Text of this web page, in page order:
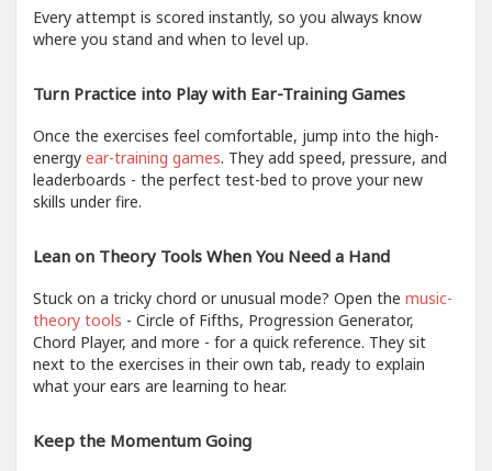
Every attempt is scored instantly, so you always know
where you stand and when to level up.
Turn Practice into Play with Ear-Training Games
Once the exercises feel comfortable, jump into the high-
energy ear-training games. They add speed, pressure, and
leaderboards - the perfect test-bed to prove your new
skills under fire.
Lean on Theory Tools When You Need a Hand
Stuck on a tricky chord or unusual mode? Open the music-
theory tools - Circle of Fifths, Progression Generator,
Chord Player, and more - for a quick reference. They sit
next to the exercises in their own tab, ready to explain
what your ears are learning to hear.
Keep the Momentum Going